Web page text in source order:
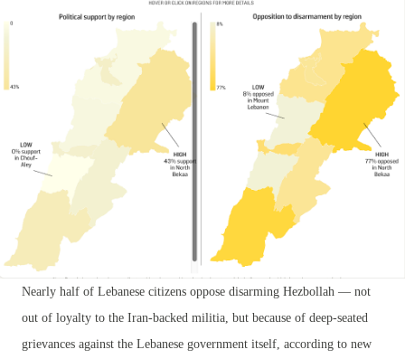
Nearly half of Lebanese citizens oppose disarming Hezbollah — not
out of loyalty to the Iran-backed militia, but because of deep-seated
grievances against the Lebanese government itself, according to new